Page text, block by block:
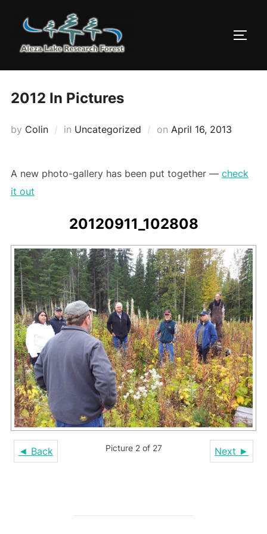
content
2012 In Pictures
by Colin in Uncategorized on Posted
April 16, 2013
A new photo-gallery has been put together — check
it out
20120911_102808
◄ Back Next ►
Picture 2 of 27